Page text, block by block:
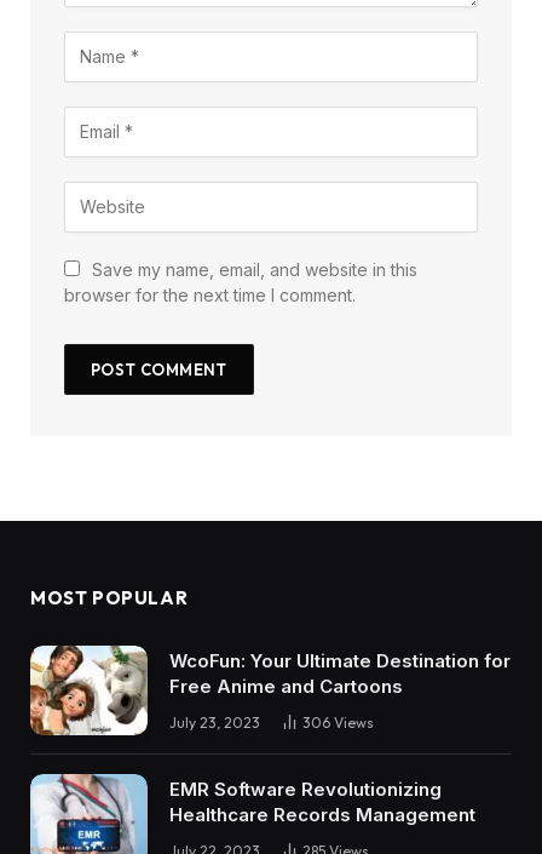
Save my name, email, and website in this
browser for the next time I comment.
MOST POPULAR
WcoFun: Your Ultimate Destination for
Free Anime and Cartoons
July 23, 2023 306 Views
EMR Software Revolutionizing
Healthcare Records Management